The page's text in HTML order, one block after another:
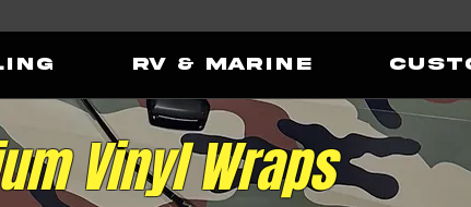
RV & Marine
Vinyl Wraps